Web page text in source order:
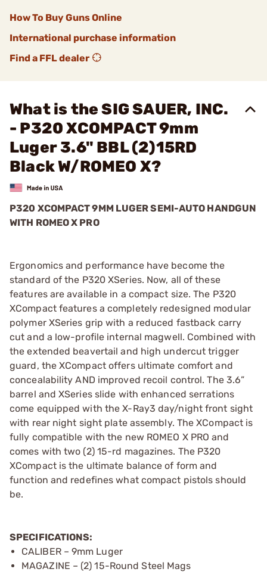
How To Buy Guns Online
International purchase information
Find a FFL dealer
What is the SIG SAUER, INC.
- P320 XCOMPACT 9mm
Luger 3.6" BBL (2)15RD
Black W/ROMEO X?
P320 XCOMPACT 9MM LUGER SEMI-AUTO HANDGUN
WITH ROMEO X PRO
Ergonomics and performance have become the
standard of the P320 XSeries. Now, all of these
features are available in a compact size. The P320
XCompact features a completely redesigned modular
polymer XSeries grip with a reduced fastback carry
cut and a low-profile internal magwell. Combined with
the extended beavertail and high undercut trigger
guard, the XCompact offers ultimate comfort and
concealability AND improved recoil control. The 3.6”
barrel and XSeries slide with enhanced serrations
come equipped with the X-Ray3 day/night front sight
with rear night sight plate assembly. The XCompact is
fully compatible with the new ROMEO X PRO and
comes with two (2) 15-rd magazines. The P320
XCompact is the ultimate balance of form and
function and redefines what compact pistols should
be.
SPECIFICATIONS:
CALIBER – 9mm Luger
MAGAZINE – (2) 15-Round Steel Mags